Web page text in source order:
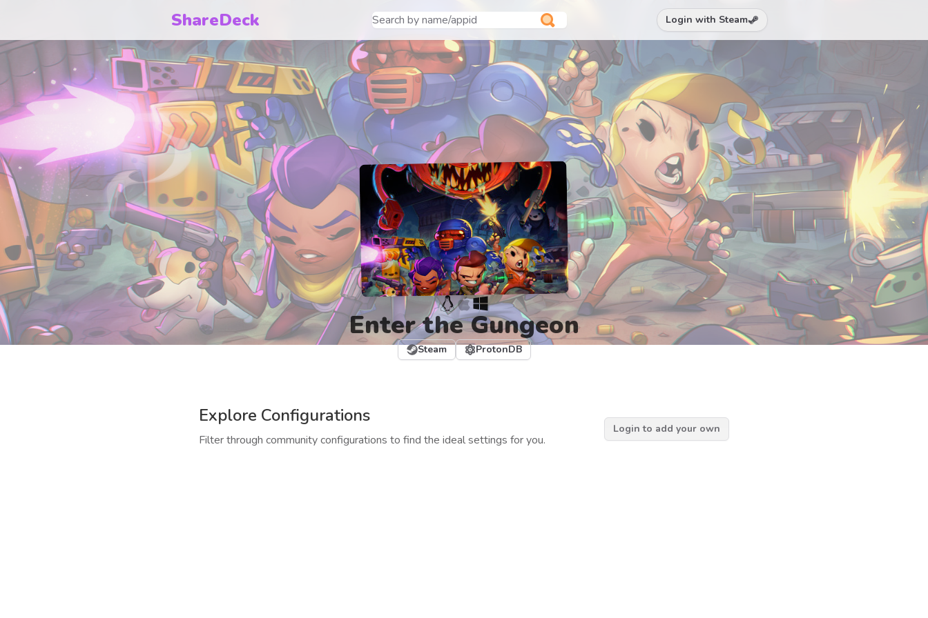
ShareDeck Login with Steam
Enter the Gungeon
Steam ProtonDB
Explore Configurations
Filter through community configurations to find the ideal settings for you.
Login to add your own